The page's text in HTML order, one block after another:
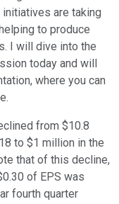
are taking
to produce
I will dive into the
today and will
where you can
from $10.8
to $1 million in the
that of this decline,
of EPS was
fourth quarter